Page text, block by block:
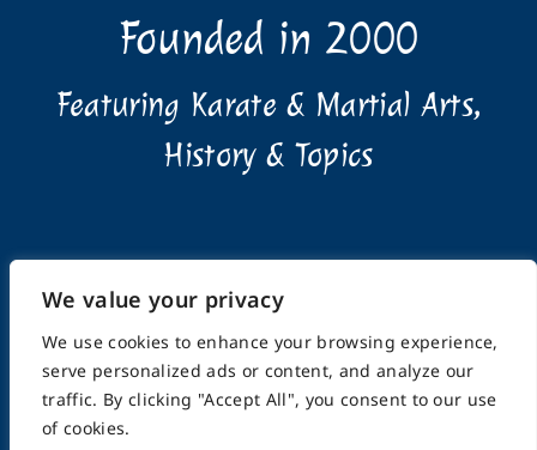
We value your privacy
We use cookies to enhance your browsing experience,
serve personalized ads or content, and analyze our
traffic. By clicking "Accept All", you consent to our use
of cookies.
Founded in 2000
Featuring Karate & Martial Arts,
History & Topics
Privacy Policy Terms of Use Feedback Support
Contact